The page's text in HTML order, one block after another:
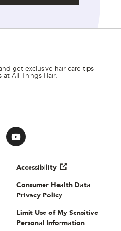
get exclusive hair care tips
All Things Hair.
media
Accessibility
Consumer Health Data
Privacy Policy
Limit Use of My Sensitive
Personal Information